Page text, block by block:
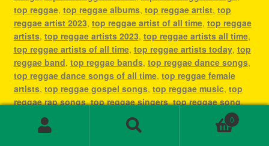
top reggae, top reggae albums, top reggae artist, top
reggae artist 2023, top reggae artist of all time, top reggae
artists, top reggae artists 2023, top reggae artists all time,
top reggae artists of all time, top reggae artists today, top
reggae band, top reggae bands, top reggae dance songs,
top reggae dance songs of all time, top reggae female
artists, top reggae gospel songs, top reggae music, top
reggae rap songs,top reggae singers,top reggae song,
top reggae songs
top reggae songs all time
top reggae
songs ever
top reggae songs of all time
top ten reggae
0